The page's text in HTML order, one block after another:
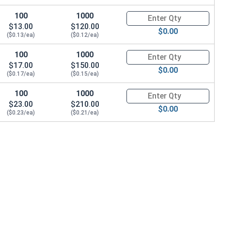
Height)
.209 OD x .025 Thick)
100
$13.00
($0.13/ea)
1000
$120.00
($0.12/ea)
Quantity for Machine Screws,
$0.00
100
$17.00
($0.17/ea)
1000
$150.00
($0.15/ea)
Quantity for Machine Screws,
$0.00
100
$23.00
($0.23/ea)
1000
$210.00
($0.21/ea)
Quantity for Machine Screws,
$0.00